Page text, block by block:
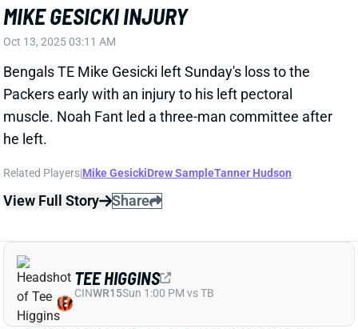
he left.
Related PlayersMike Gesicki
View Full Story Share
TEE HIGGINS SETS SEASON HIGHS IN
JOE FLACCO'S DEBUT
Oct 13, 2025 02:43 AM
QB Joe Flacco's arrival sure didn't hurt Bengals WR
Tee Higgins in Sunday's loss to the Packers. Higgins
CINWR15Sun 1:00 PM vs TB